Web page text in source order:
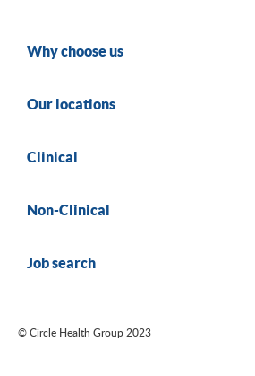
Why choose us
Our locations
Clinical
Non-Clinical
Job search
© Circle Health Group 2023